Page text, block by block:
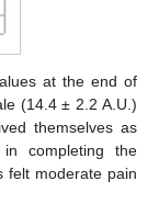
at the end of
(14.4 ± 2.2 A.U.)
themselves as
completing the
felt moderate pain